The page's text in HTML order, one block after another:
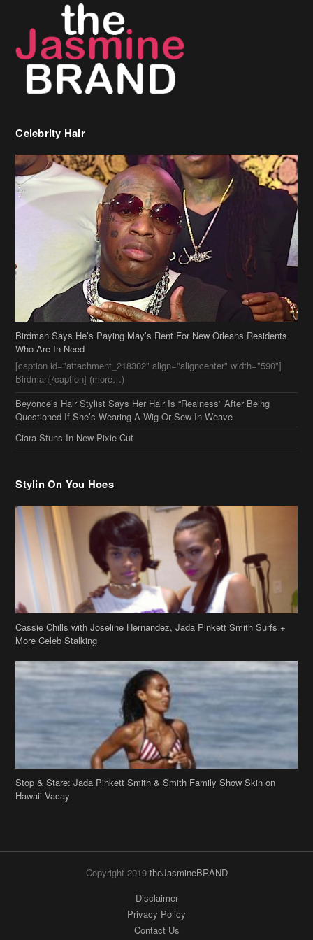
Celebrity Hair
Birdman Says He’s Paying May’s Rent For New Orleans Residents
Who Are In Need
[caption id="attachment_218302" align="aligncenter" width="590"]
Birdman[/caption] (more…)
Beyonce’s Hair Stylist Says Her Hair Is “Realness” After Being
Questioned If She’s Wearing A Wig Or Sew-In Weave
Ciara Stuns In New Pixie Cut
Stylin On You Hoes
Cassie Chills with Joseline Hernandez, Jada Pinkett Smith Surfs +
More Celeb Stalking
Stop & Stare: Jada Pinkett Smith & Smith Family Show Skin on
Hawaii Vacay
FAQ
Archives
Search
Links